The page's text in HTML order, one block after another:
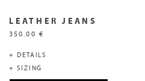
LEATHER JEANS
350.00 €
+ DETAILS
+ SIZING